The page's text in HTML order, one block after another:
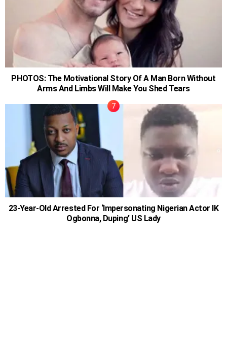
PHOTOS: The Motivational Story Of A Man Born Without
Arms And Limbs Will Make You Shed Tears
23-Year-Old Arrested For ‘Impersonating Nigerian Actor IK
Ogbonna, Duping’ US Lady